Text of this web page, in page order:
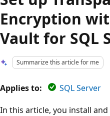
Encryption
Vault for SQL
Summarize this article for me
Applies to:
SQL Server
In this article, you install